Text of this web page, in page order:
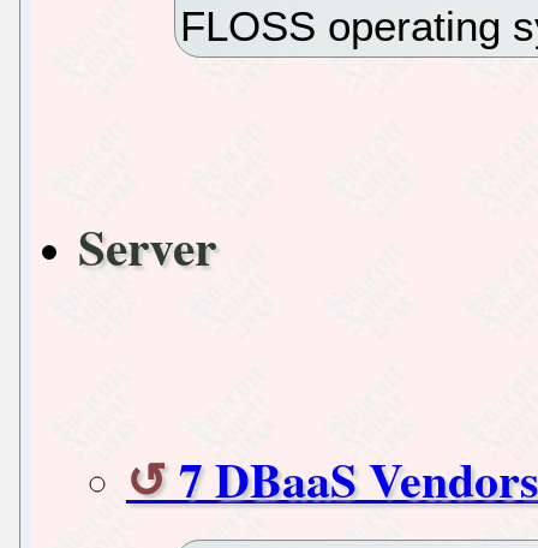
FLOSS operating
Server
7 DBaaS